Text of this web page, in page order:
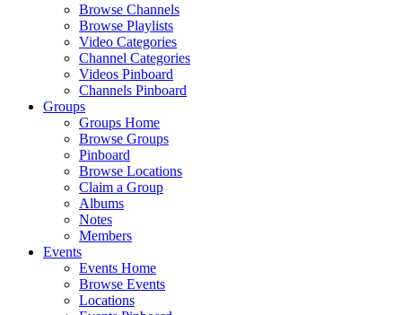
Browse Channels
Browse Playlists
Video Categories
Channel Categories
Videos Pinboard
Channels Pinboard
Groups
Groups Home
Browse Groups
Pinboard
Browse Locations
Claim a Group
Albums
Notes
Members
Events
Events Home
Browse Events
Locations